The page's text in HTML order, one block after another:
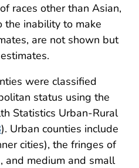
races other than Asian,
the inability to make
are not shown but
were classified
status using the
Statistics Urban-Rural
). Urban counties include
cities), the fringes of
and medium and small